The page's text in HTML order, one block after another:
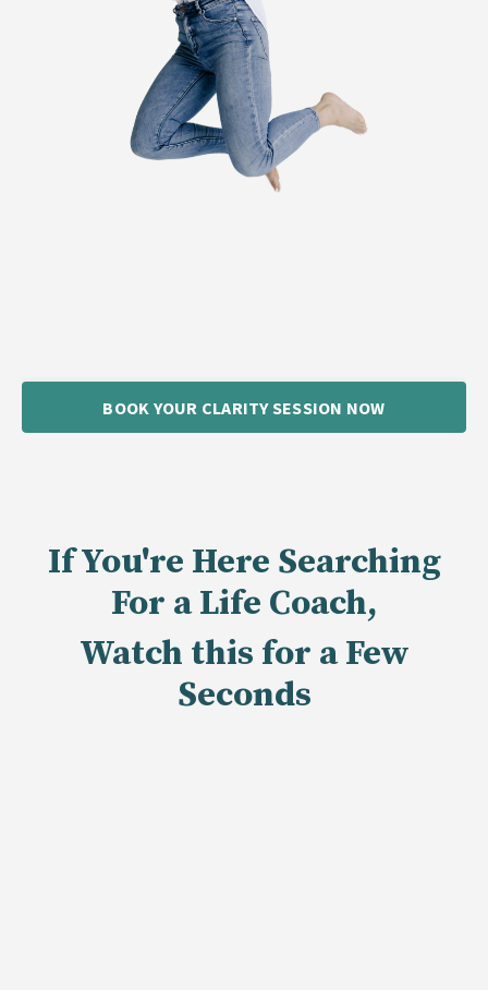
BOOK YOUR CLARITY SESSION NOW
If You're Here Searching
For a Life Coach,
Watch this for a Few
Seconds